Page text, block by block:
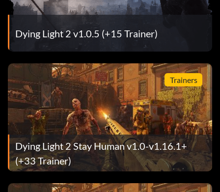
Dying Light 2 v1.0.5 (+15 Trainer)
Trainers
Dying Light 2 Stay Human v1.0-v1.16.1+
(+33 Trainer)